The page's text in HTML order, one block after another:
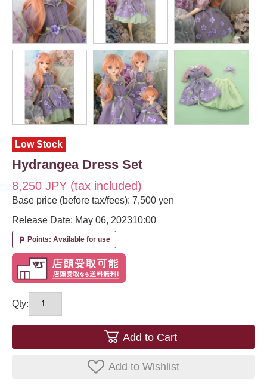
Low Stock
Hydrangea Dress Set
8,250 JPY (tax included)
Base price (before tax/fees): 7,500 yen
Release Date: May 06, 202310:00
local_parking Points: Available for use
Qty:
Add to Cart
Add to Wishlist